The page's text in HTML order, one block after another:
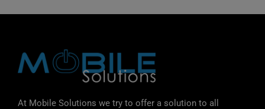
At Mobile Solutions we try to offer a solution to all